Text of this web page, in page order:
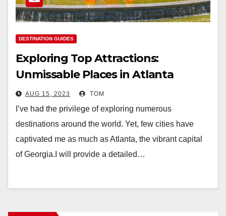
DESTINATION GUIDES
Exploring Top Attractions:
Unmissable Places in Atlanta
AUG 15, 2023 TOM
I’ve had the privilege of exploring numerous
destinations around the world. Yet, few cities have
captivated me as much as Atlanta, the vibrant capital
of Georgia.I will provide a detailed…